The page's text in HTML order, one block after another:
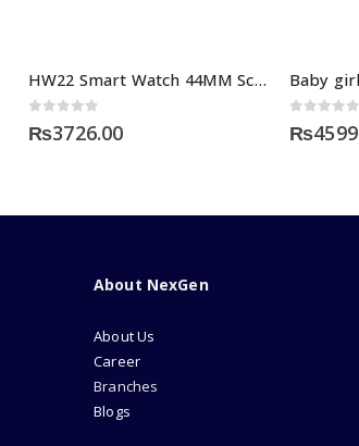
HW22 Smart Watch 44MM Screen Display
₨3726.00
Baby
₨
About NexGen
About Us
Career
Branches
Blogs